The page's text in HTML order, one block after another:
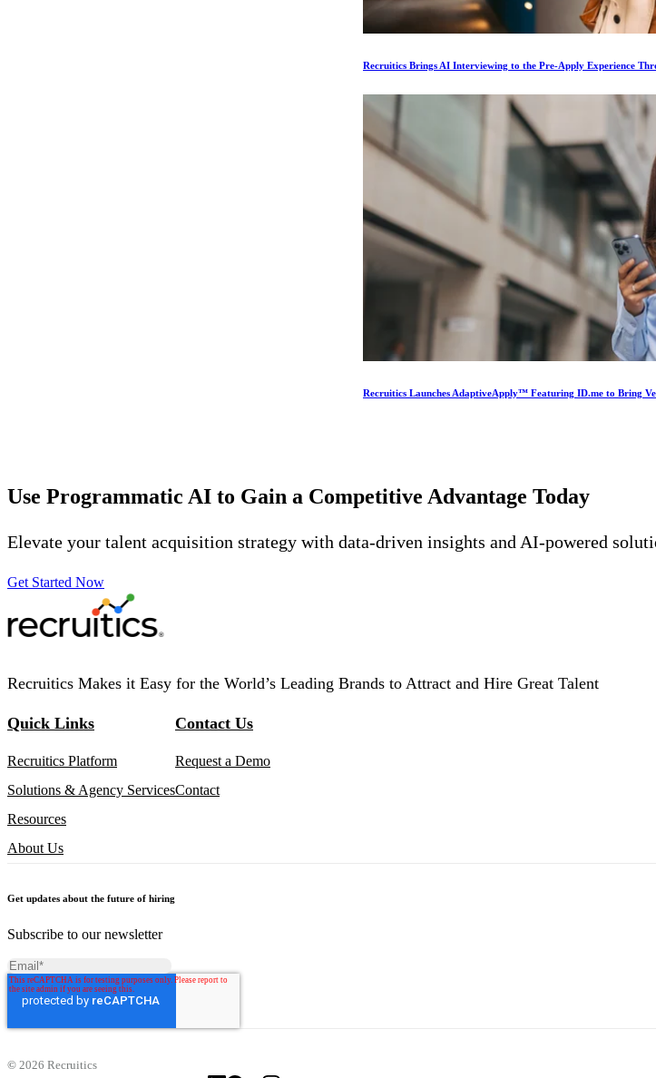
Recruitics Brings AI Interviewing to the Pre-Apply Experience
Recruitics Launches AdaptiveApply™ Featuring ID.me to Bring
Use Programmatic AI to Gain a Competitive Advantage Today
Elevate your talent acquisition strategy with data-driven insights and AI-powered
Get Started Now
Recruitics Makes it Easy for the World’s Leading Brands to Attract and Hire Great Talent
Quick Links
Recruitics Platform
Solutions & Agency Services
Resources
About Us
Contact Us
Request a Demo
Contact
Get updates about the future of hiring
Subscribe to our newsletter
© 2026 Recruitics